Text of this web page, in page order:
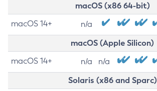
macOS (x86 64-bit)
macOS 14+ n/a
macOS (Apple Silicon)
macOS 14+ n/a n/a
Solaris (x86 and Sparc)